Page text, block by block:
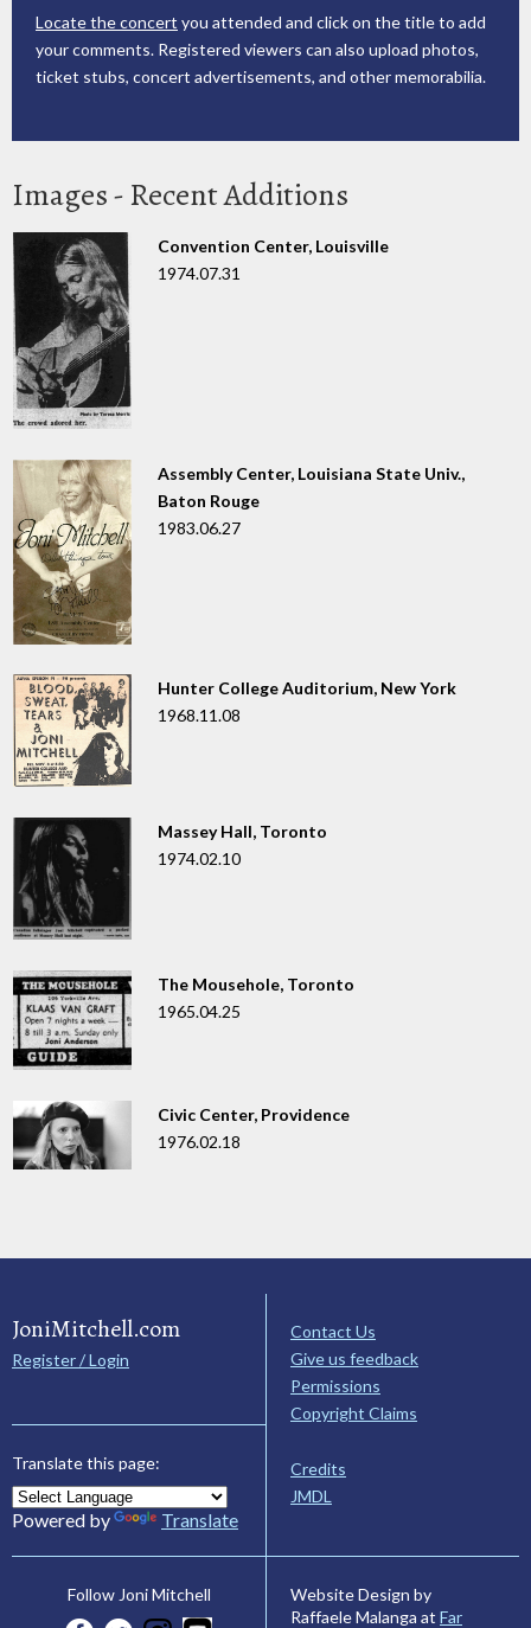
Locate the concert you attended and click on the title to add
your comments. Registered viewers can also upload photos,
ticket stubs, concert advertisements, and other memorabilia.
Images - Recent Additions
Convention Center, Louisville
1974.07.31
Assembly Center, Louisiana State Univ.,
Baton Rouge
1983.06.27
Hunter College Auditorium, New York
1968.11.08
Massey Hall, Toronto
1974.02.10
The Mousehole, Toronto
1965.04.25
Civic Center, Providence
1976.02.18
JoniMitchell.com
Register / Login
Translate this page:
Powered by Translate
Contact Us
Give us feedback
Permissions
Copyright Claims
Credits
JMDL
Follow Joni Mitchell
Website Design by
Raffaele Malanga at Far